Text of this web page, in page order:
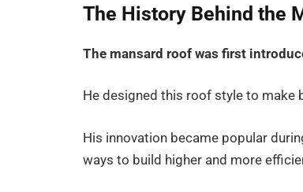
The History Behind the
The mansard roof was first
He designed this roof style to make
His innovation became popular
ways to build higher and more